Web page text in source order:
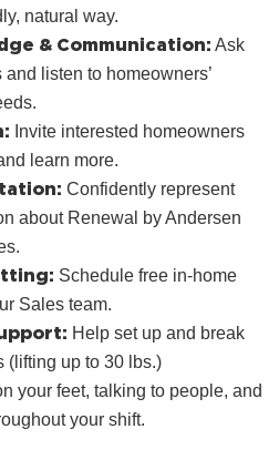
natural way.
& Communication: Ask
listen to homeowners’
Invite interested homeowners
learn more.
Confidently represent
about Renewal by Andersen
Schedule free in‑home
Sales team.
Help set up and break
(lifting up to 30 lbs.)
your feet, talking to people, and
your shift.